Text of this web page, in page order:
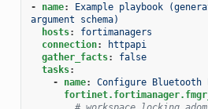
- name:
Example playbook
argument schema)
hosts:
fortimanagers
connection:
httpapi
gather_facts:
false
tasks:
-
name:
Configure Bluetooth